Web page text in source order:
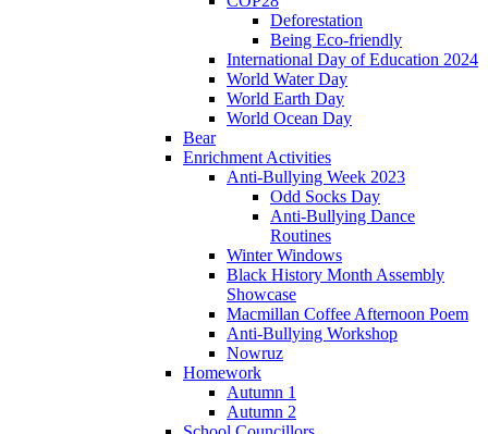
Deforestation
Being Eco-friendly
International Day of Education 2024
World Water Day
World Earth Day
World Ocean Day
Bear
Enrichment Activities
Anti-Bullying Week 2023
Odd Socks Day
Anti-Bullying Dance
Routines
Winter Windows
Black History Month Assembly
Showcase
Macmillan Coffee Afternoon Poem
Anti-Bullying Workshop
Nowruz
Homework
Autumn 1
Autumn 2